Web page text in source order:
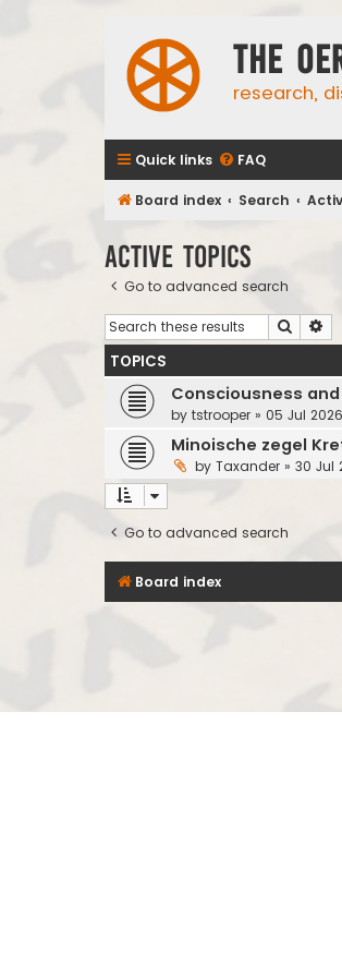
The
research,
Quick links FAQ
Board index Search
Active topics
Go to advanced search
Search
TOPICS
Consciousness
by tstrooper » 05 Jul
Minoische zegel
by Taxander » 30 Jul
Go to advanced search
Board index